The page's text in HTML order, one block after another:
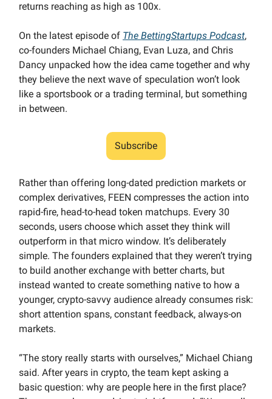
returns reaching as high as 100x.
On the latest episode of The BettingStartups Podcast,
co-founders Michael Chiang, Evan Luza, and Chris
Dancy unpacked how the idea came together and why
they believe the next wave of speculation won’t look
like a sportsbook or a trading terminal, but something
in between.
Subscribe
Rather than offering long-dated prediction markets or
complex derivatives, FEEN compresses the action into
rapid-fire, head-to-head token matchups. Every 30
seconds, users choose which asset they think will
outperform in that micro window. It’s deliberately
simple. The founders explained that they weren’t trying
to build another exchange with better charts, but
instead wanted to create something native to how a
younger, crypto-savvy audience already consumes risk:
short attention spans, constant feedback, always-on
markets.
“The story really starts with ourselves,” Michael Chiang
said. After years in crypto, the team kept asking a
basic question: why are people here in the first place?